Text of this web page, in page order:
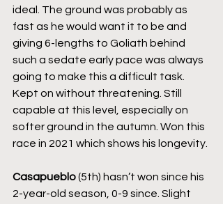
ideal. The ground was probably as
fast as he would want it to be and
giving 6-lengths to Goliath behind
such a sedate early pace was always
going to make this a difficult task.
Kept on without threatening. Still
capable at this level, especially on
softer ground in the autumn. Won this
race in 2021 which shows his longevity.
Casapueblo (5th) hasn’t won since his
2-year-old season, 0-9 since. Slight